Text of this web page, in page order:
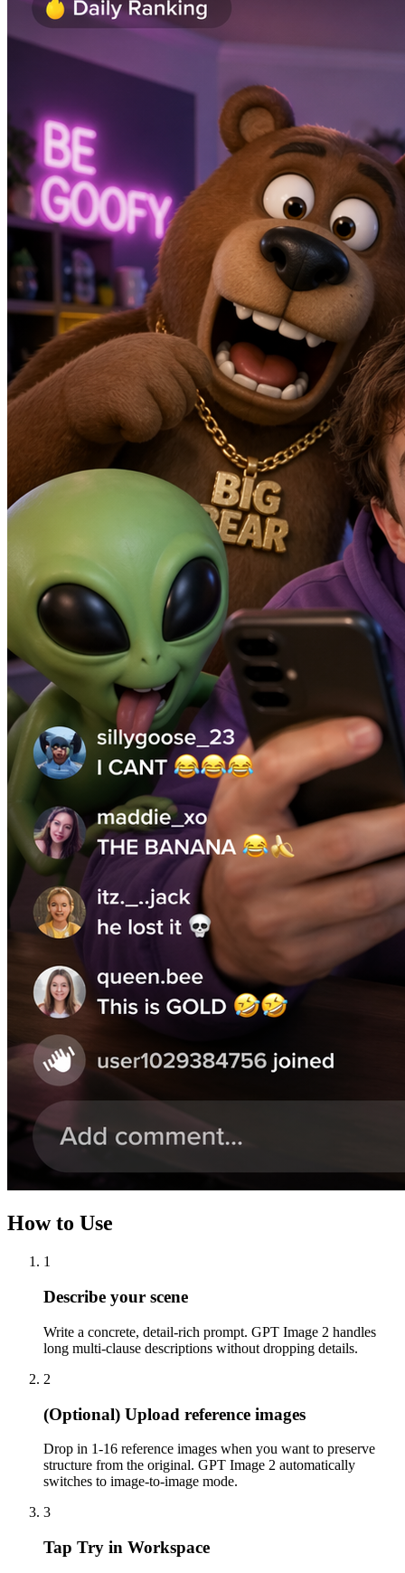
How to Use
1
Describe your scene
Write a concrete, detail-rich prompt. GPT Image 2 handles
long multi-clause descriptions without dropping details.
2
(Optional) Upload reference images
Drop in 1-16 reference images when you want to preserve
structure from the original. GPT Image 2 automatically
switches to image-to-image mode.
3
Tap Try in Workspace